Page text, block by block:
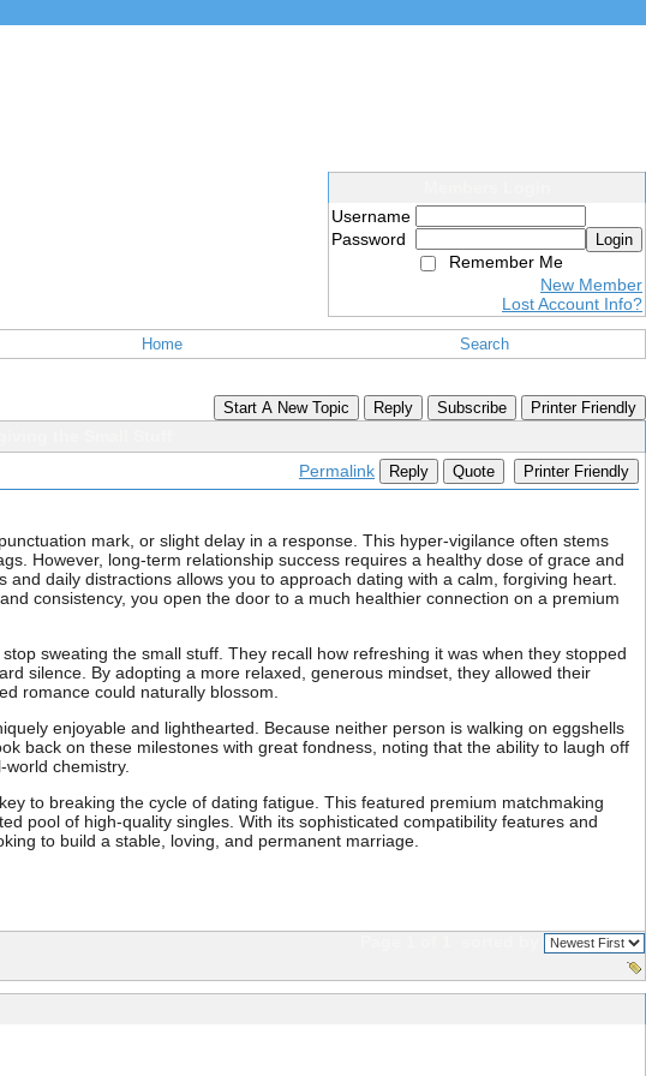
Username
Password
Login
Remember Me
New Member
Lost Account Info?
Home Search
Start A New Topic Reply Subscribe Printer Friendly
Permalink Reply Quote Printer Friendly
mark, or slight delay in a response. This hyper-vigilance often stems
However, long-term relationship success requires a healthy dose of grace and
daily distractions allows you to approach dating with a calm, forgiving heart.
consistency, you open the door to a much healthier connection on a premium
sweating the small stuff. They recall how refreshing it was when they stopped
silence. By adopting a more relaxed, generous mindset, they allowed their
romance could naturally blossom.
enjoyable and lighthearted. Because neither person is walking on eggshells
back on these milestones with great fondness, noting that the ability to laugh off
chemistry.
to breaking the cycle of dating fatigue. This featured premium matchmaking
pool of high-quality singles. With its sophisticated compatibility features and
to build a stable, loving, and permanent marriage.